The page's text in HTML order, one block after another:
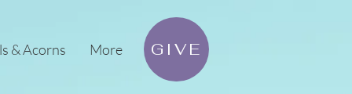
& Acorns More GIVE